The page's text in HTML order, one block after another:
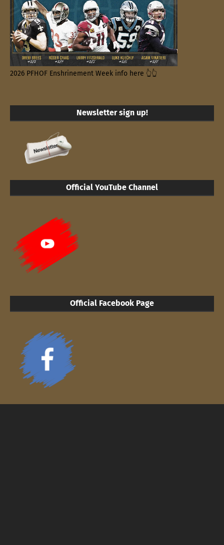
2026 PFHOF Enshrinement Week info here 👆👆
Newsletter sign up!
Official YouTube Channel
Official Facebook Page